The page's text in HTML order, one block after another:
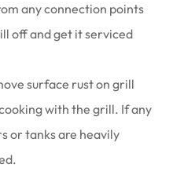
any connection points
off and get it serviced
surface rust on grill
with the grill. If any
or tanks are heavily